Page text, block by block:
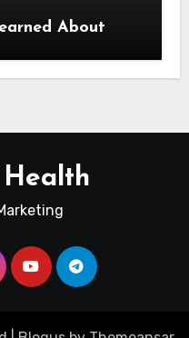
About